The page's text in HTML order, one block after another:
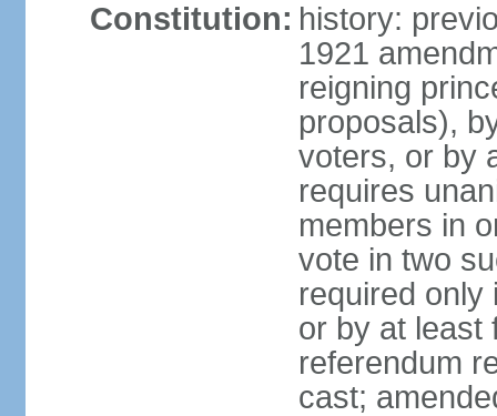
Constitution: history:
1921
reigning
proposals),
voters, or by
requires
members in
vote in two
required only
or by at least
referendum
cast;